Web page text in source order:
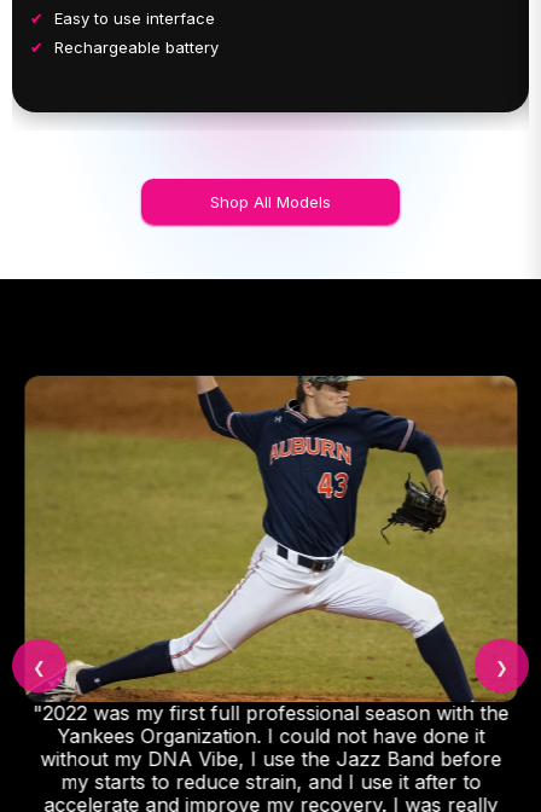
Easy to use interface
Rechargeable battery
Shop All Models
"2022 was my first full professional season with the
Yankees Organization. I could not have done it
without my DNA Vibe, I use the Jazz Band before
my starts to reduce strain, and I use it after to
accelerate and improve my recovery. I was really
❮ ❯